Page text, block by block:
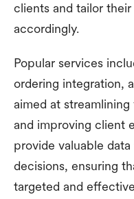
clients and tailor
accordingly.
Popular services
ordering integration,
aimed at
and improving client
provide valuable
decisions, ensuring
targeted and